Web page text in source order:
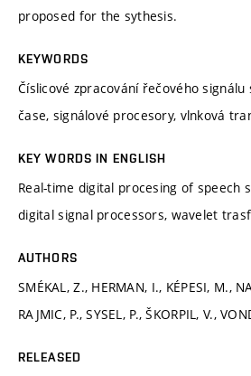
proposed for the sythesis.
KEYWORDS
Číslicové zpracování řečového
čase, signálové procesory, vlnková
KEY WORDS IN ENGLISH
Real-time digital procesing of speech
digital signal processors, wavelet
AUTHORS
SMÉKAL, Z., HERMAN, I., KÉPESI, M.,
RAJMIC, P., SYSEL, P., ŠKORPIL, V.,
RELEASED